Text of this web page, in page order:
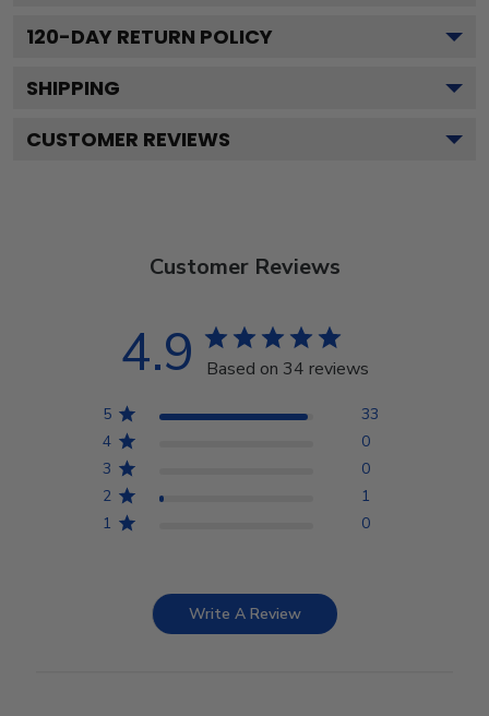
120-DAY RETURN POLICY
SHIPPING
CUSTOMER REVIEWS
Customer Reviews
4.9 Based on 34 reviews
5
33
4
0
3
0
2
1
1
0
Write A Review